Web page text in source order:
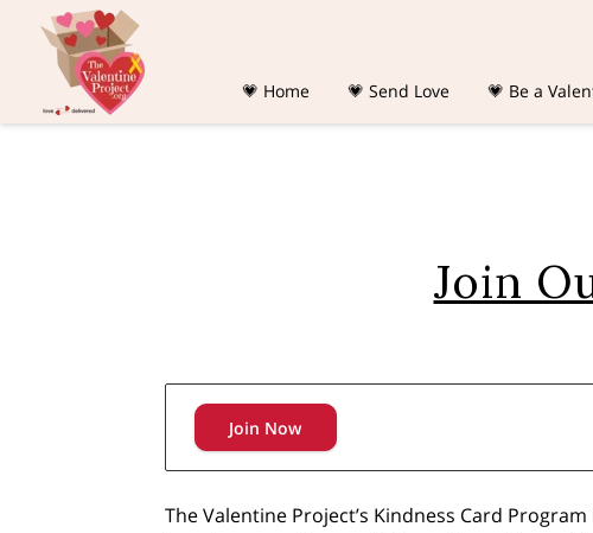
💗 Home 💗 Send Love 💗 Be a
Join
Join Now
The Valentine Project’s Kindness Card